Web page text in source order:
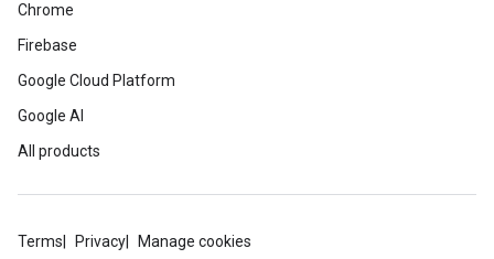
Chrome
Firebase
Google Cloud Platform
Google AI
All products
Terms Privacy Manage cookies